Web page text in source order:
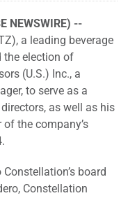
NEWSWIRE) --
a leading beverage
the election of
(U.S.) Inc., a
to serve as a
as well as his
the company’s
board
Constellation